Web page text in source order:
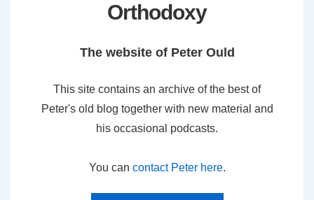
Orthodoxy
The website of Peter Ould
This site contains an archive of the best of
Peter's old blog together with new material and
his occasional podcasts.
You can contact Peter here.